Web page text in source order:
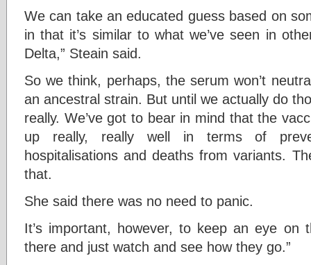
We can take an educated guess based on
in that it’s similar to what we’ve seen in
Delta,” Steain said.
So we think, perhaps, the serum won’t
an ancestral strain. But until we actually do
really. We’ve got to bear in mind that the
up really, really well in terms of
hospitalisations and deaths from variants.
that.
She said there was no need to panic.
It’s important, however, to keep an eye on
there and just watch and see how they go.”